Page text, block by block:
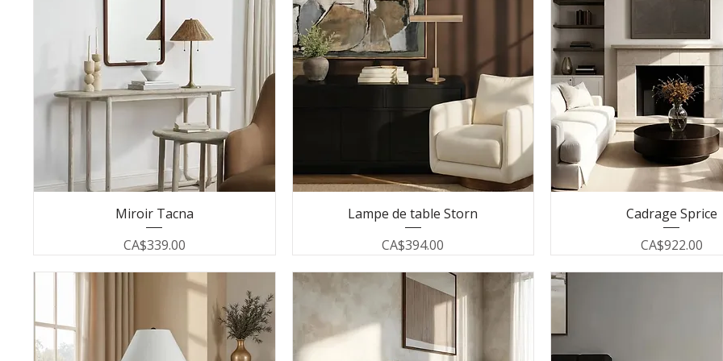
Miroir Tacna
Price
CA$339.00
Lampe de table Storn
Price
CA$394.00
Cadrage Sprice
Price
CA$922.00